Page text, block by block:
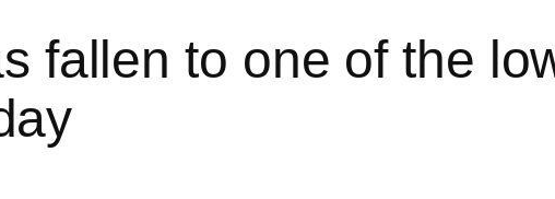
fallen to one of the